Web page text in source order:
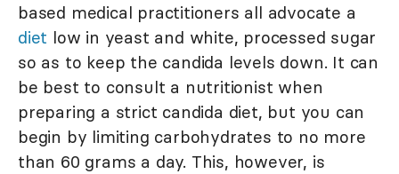
based medical practitioners all advocate a
diet low in yeast and white, processed sugar
so as to keep the candida levels down. It can
be best to consult a nutritionist when
preparing a strict candida diet, but you can
begin by limiting carbohydrates to no more
than 60 grams a day. This, however, is